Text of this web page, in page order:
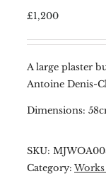
£1,200
A large plaster
Antoine Denis-
Dimensions:
SKU:
Category: